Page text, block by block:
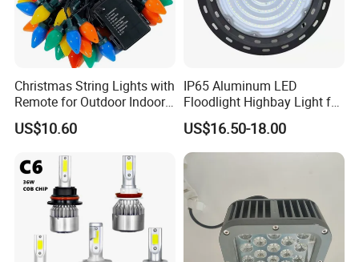
Christmas String Lights with
Remote for Outdoor Indoor
Ci27966
US$10.60
IP65 Aluminum LED
Floodlight Highbay Light for
Factory or Street
US$16.50-18.00